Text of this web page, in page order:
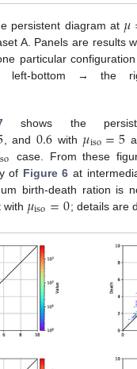
persistent diagram at 𝜇
A. Panels are results
particular
left-bottom → the
shows the
, and 0.6with 𝜇iso=5
case. From these
of Figure 6 at
birth-death ration is
with 𝜇iso=0; details are